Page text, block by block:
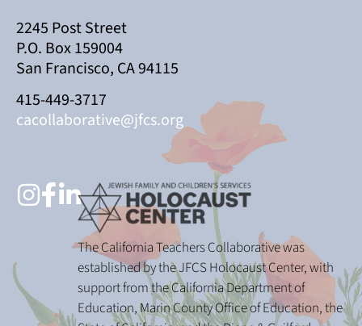
2245 Post Street
P.O. Box 159004
San Francisco, CA 94115
415-449-3717
cacollaborative@jfcs.org
The California Teachers Collaborative was
established by the JFCS Holocaust Center, with
support from the California Department of
Education, Marin County Office of Education, the